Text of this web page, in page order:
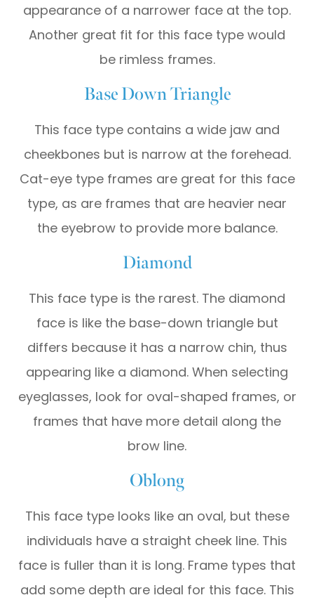
appearance of a narrower face at the top.
Another great fit for this face type would
be rimless frames.
Base Down Triangle
This face type contains a wide jaw and
cheekbones but is narrow at the forehead.
Cat-eye type frames are great for this face
type, as are frames that are heavier near
the eyebrow to provide more balance.
Diamond
This face type is the rarest. The diamond
face is like the base-down triangle but
differs because it has a narrow chin, thus
appearing like a diamond. When selecting
eyeglasses, look for oval-shaped frames, or
frames that have more detail along the
brow line.
Oblong
This face type looks like an oval, but these
individuals have a straight cheek line. This
face is fuller than it is long. Frame types that
add some depth are ideal for this face. This